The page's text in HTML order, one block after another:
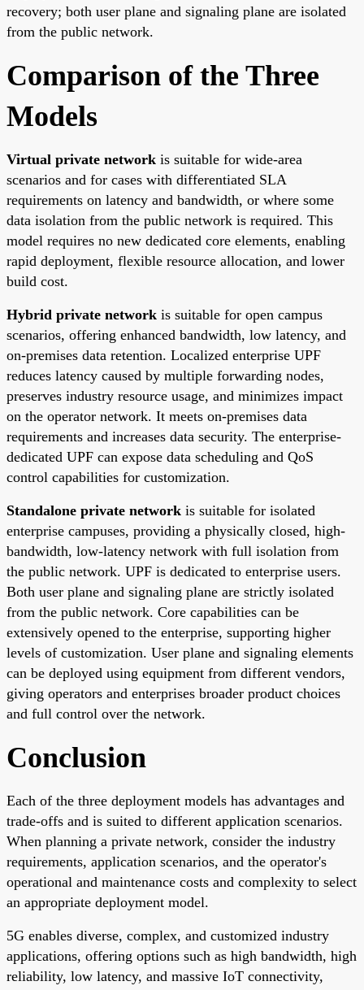
recovery; both user plane and signaling plane are isolated
from the public network.
Comparison of the Three
Models
Virtual private network is suitable for wide-area
scenarios and for cases with differentiated SLA
requirements on latency and bandwidth, or where some
data isolation from the public network is required. This
model requires no new dedicated core elements, enabling
rapid deployment, flexible resource allocation, and lower
build cost.
Hybrid private network is suitable for open campus
scenarios, offering enhanced bandwidth, low latency, and
on-premises data retention. Localized enterprise UPF
reduces latency caused by multiple forwarding nodes,
preserves industry resource usage, and minimizes impact
on the operator network. It meets on-premises data
requirements and increases data security. The enterprise-
dedicated UPF can expose data scheduling and QoS
control capabilities for customization.
Standalone private network is suitable for isolated
enterprise campuses, providing a physically closed, high-
bandwidth, low-latency network with full isolation from
the public network. UPF is dedicated to enterprise users.
Both user plane and signaling plane are strictly isolated
from the public network. Core capabilities can be
extensively opened to the enterprise, supporting higher
levels of customization. User plane and signaling elements
can be deployed using equipment from different vendors,
giving operators and enterprises broader product choices
and full control over the network.
Conclusion
Each of the three deployment models has advantages and
trade-offs and is suited to different application scenarios.
When planning a private network, consider the industry
requirements, application scenarios, and the operator's
operational and maintenance costs and complexity to select
an appropriate deployment model.
5G enables diverse, complex, and customized industry
applications, offering options such as high bandwidth, high
reliability, low latency, and massive IoT connectivity,